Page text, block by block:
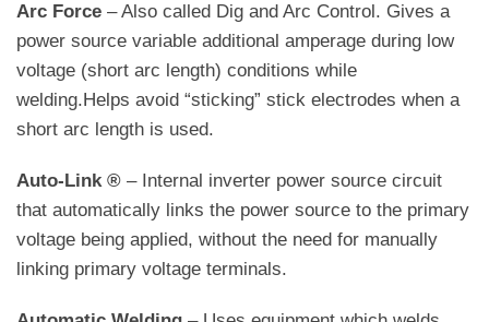
Arc Force – Also called Dig and Arc Control. Gives a
power source variable additional amperage during low
voltage (short arc length) conditions while
welding.Helps avoid “sticking” stick electrodes when a
short arc length is used.
Auto-Link ® – Internal inverter power source circuit
that automatically links the power source to the primary
voltage being applied, without the need for manually
linking primary voltage terminals.